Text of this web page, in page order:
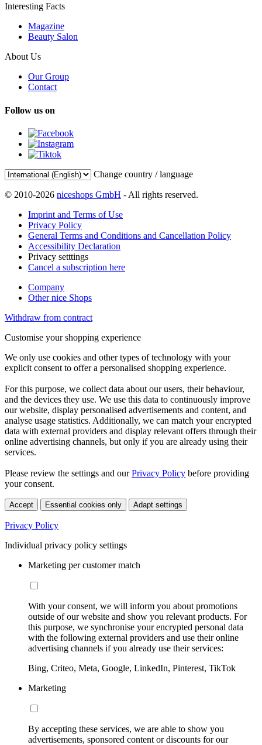
Interesting Facts
Magazine
Beauty Salon
About Us
Our Group
Contact
Follow us on
Change country / language
© 2010-2026 niceshops GmbH - All rights reserved.
Imprint and Terms of Use
Privacy Policy
General Terms and Conditions and Cancellation Policy
Accessibility Declaration
Privacy setttings
Cancel a subscription here
Company
Other nice Shops
Withdraw from contract
Customise your shopping experience
We only use cookies and other types of technology with your
explicit consent to offer a personalised shopping experience.
For this purpose, we collect data about our users, their behaviour,
and the devices they use. We use this data to continuously improve
our website, display personalised advertisements and content, and
analyse usage statistics. Additionally, we can match your encrypted
data with external providers and display relevant offers through their
online advertising channels, but only if you are already using their
services.
Please review the settings and ourPrivacy Policy before providing
your consent.
Accept Essential cookies only Adapt settings
Privacy Policy
Individual privacy policy settings
Marketing per customer match
With your consent, we will inform you about promotions
outside of our website and show you relevant products. For
this purpose, we synchronise your encrypted personal data
with the following external providers and use their online
advertising channels if you already use their services:
Bing, Criteo, Meta, Google, LinkedIn, Pinterest, TikTok
Marketing
By accepting these services, we are able to show you
advertisements, sponsored content or discounts for our